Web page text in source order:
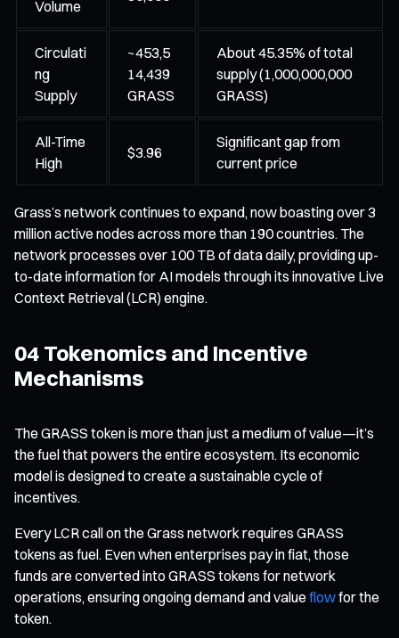
Volume
Circulati
ng
Supply
~453,5
14,439
GRASS
About 45.35% of total
supply (1,000,000,000
GRASS)
All-Time
High
$3.96
Significant gap from
current price
Grass’s network continues to expand, now boasting over 3
million active nodes across more than 190 countries. The
network processes over 100 TB of data daily, providing up-
to-date information for AI models through its innovative Live
Context Retrieval (LCR) engine.
04 Tokenomics and Incentive
Mechanisms
The GRASS token is more than just a medium of value—it’s
the fuel that powers the entire ecosystem. Its economic
model is designed to create a sustainable cycle of
incentives.
Every LCR call on the Grass network requires GRASS
tokens as fuel. Even when enterprises pay in fiat, those
funds are converted into GRASS tokens for network
operations, ensuring ongoing demand and value flowfor the
token.